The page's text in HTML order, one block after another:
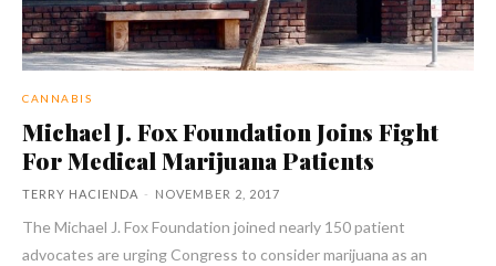
CANNABIS
Michael J. Fox Foundation Joins Fight
For Medical Marijuana Patients
TERRY HACIENDA - NOVEMBER 2, 2017
The Michael J. Fox Foundation joined nearly 150 patient
advocates are urging Congress to consider marijuana as an